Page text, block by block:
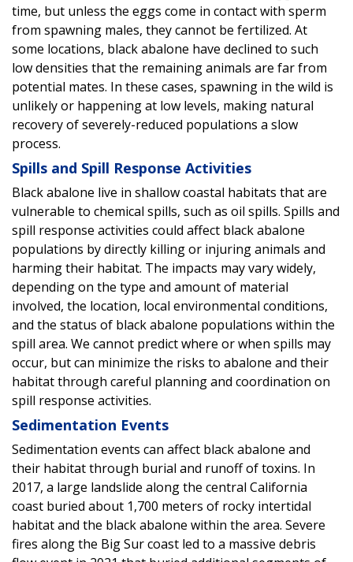
time, but unless the eggs come in contact with sperm
from spawning males, they cannot be fertilized. At
some locations, black abalone have declined to such
low densities that the remaining animals are far from
potential mates. In these cases, spawning in the wild is
unlikely or happening at low levels, making natural
recovery of severely-reduced populations a slow
process.
Spills and Spill Response Activities
Black abalone live in shallow coastal habitats that are
vulnerable to chemical spills, such as oil spills. Spills and
spill response activities could affect black abalone
populations by directly killing or injuring animals and
harming their habitat. The impacts may vary widely,
depending on the type and amount of material
involved, the location, local environmental conditions,
and the status of black abalone populations within the
spill area. We cannot predict where or when spills may
occur, but can minimize the risks to abalone and their
habitat through careful planning and coordination on
spill response activities.
Sedimentation Events
Sedimentation events can affect black abalone and
their habitat through burial and runoff of toxins. In
2017, a large landslide along the central California
coast buried about 1,700 meters of rocky intertidal
habitat and the black abalone within the area. Severe
fires along the Big Sur coast led to a massive debris